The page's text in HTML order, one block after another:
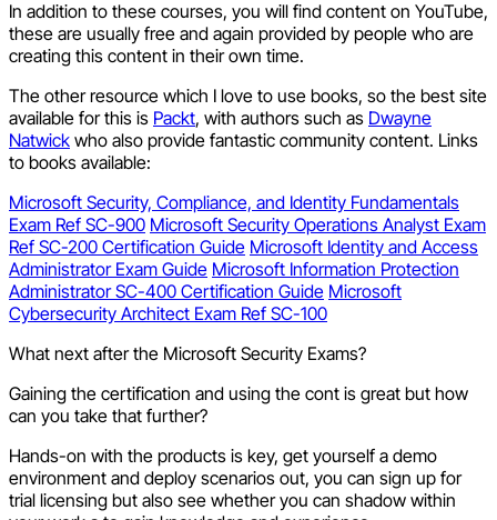
In addition to these courses, you will find content on YouTube,
these are usually free and again provided by people who are
creating this content in their own time.
The other resource which I love to use books, so the best site
available for this is Packt, with authors such as Dwayne
Natwick who also provide fantastic community content. Links
to books available:
Microsoft Security, Compliance, and Identity Fundamentals
Exam Ref SC-900 Microsoft Security Operations Analyst Exam
Ref SC-200 Certification Guide Microsoft Identity and Access
Administrator Exam Guide Microsoft Information Protection
Administrator SC-400 Certification Guide Microsoft
Cybersecurity Architect Exam Ref SC-100
What next after the Microsoft Security Exams?
Gaining the certification and using the cont is great but how
can you take that further?
Hands-on with the products is key, get yourself a demo
environment and deploy scenarios out, you can sign up for
trial licensing but also see whether you can shadow within